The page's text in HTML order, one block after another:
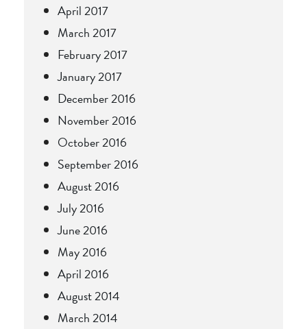
April 2017
March 2017
February 2017
January 2017
December 2016
November 2016
October 2016
September 2016
August 2016
July 2016
June 2016
May 2016
April 2016
August 2014
March 2014